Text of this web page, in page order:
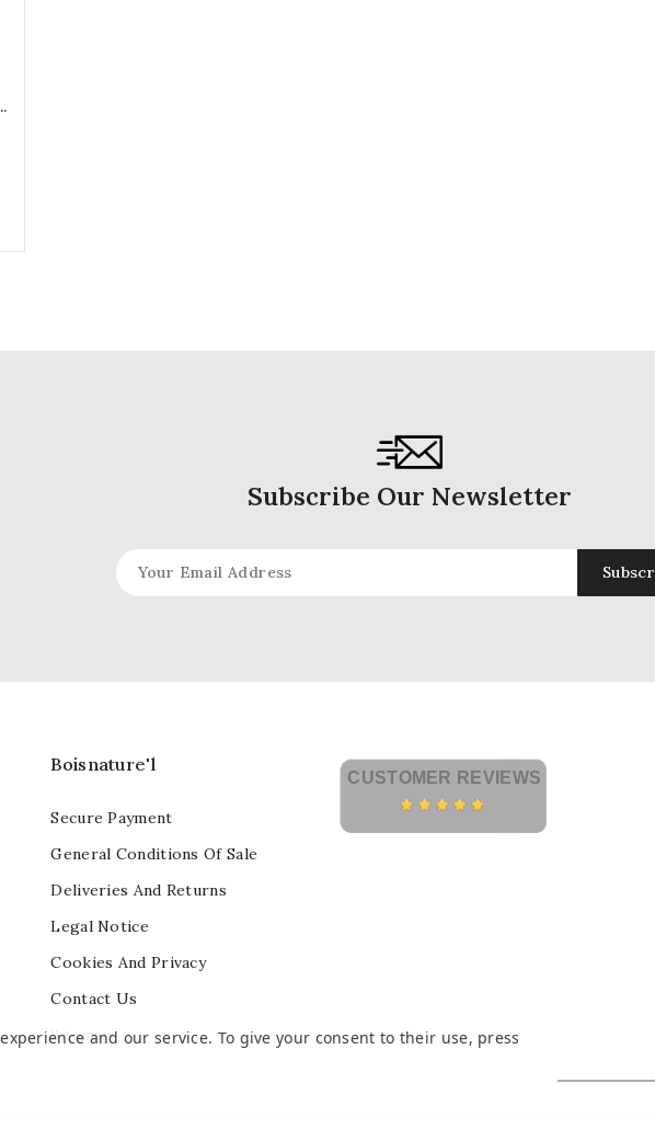
Subscribe Our Newsletter
Boisnature'l
Secure Payment
General Conditions Of Sale
Deliveries And Returns
Legal Notice
Cookies And Privacy
Contact Us
Sitemapand our service. To give your consent to their use, press
CUSTOMER REVIEWS